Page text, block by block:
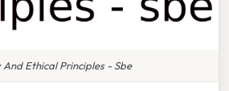
And Ethical Principles - Sbe